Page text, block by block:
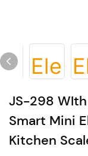
JS-298
Smart Mini
Kitchen